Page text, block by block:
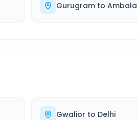
Gurugramto Ambala
Gwalior to Delhi